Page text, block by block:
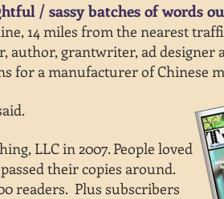
/ sassy batches of words
14 miles from the nearest
grantwriter, ad designer
for a manufacturer of Chinese
LLC in 2007. People loved
their copies around.
readers. Plus subscribers